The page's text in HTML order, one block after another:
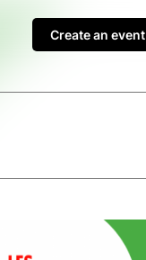
Create an event